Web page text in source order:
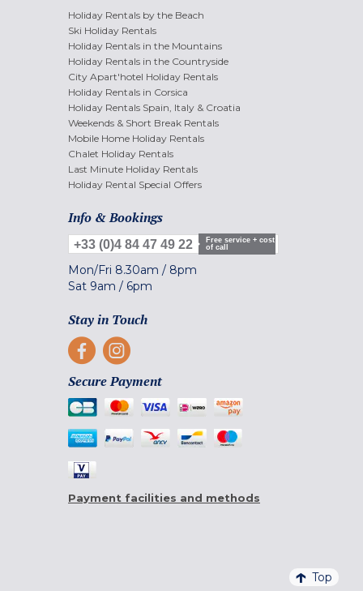
Holiday Rentals by the Beach
Ski Holiday Rentals
Holiday Rentals in the Mountains
Holiday Rentals in the Countryside
City Apart'hotel Holiday Rentals
Holiday Rentals in Corsica
Holiday Rentals Spain, Italy & Croatia
Weekends & Short Break Rentals
Mobile Home Holiday Rentals
Chalet Holiday Rentals
Last Minute Holiday Rentals
Holiday Rental Special Offers
Info & Bookings
+33 (0)4 84 47 49 22
Free service + cost
of call
Mon/Fri 8.30am / 8pm
Sat 9am / 6pm
Stay in Touch
Secure Payment
Payment facilities and methods
Top